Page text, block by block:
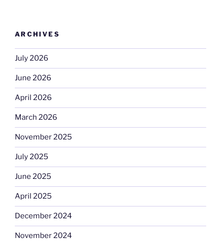
ARCHIVES
July 2026
June 2026
April 2026
March 2026
November 2025
July 2025
June 2025
April 2025
December 2024
November 2024